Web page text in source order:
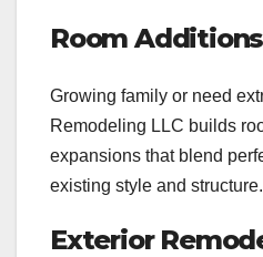
Room Additions
Growing family or need
Remodeling LLC builds
expansions that blend
existing style and structure.
Exterior